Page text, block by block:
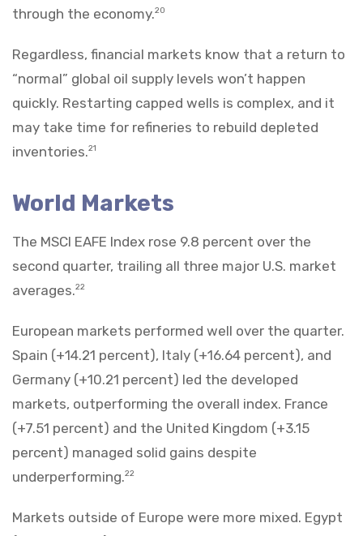
through the economy.20
Regardless, financial markets know that a return to
“normal” global oil supply levels won’t happen
quickly. Restarting capped wells is complex, and it
may take time for refineries to rebuild depleted
inventories.21
World Markets
The MSCI EAFE Index rose 9.8 percent over the
second quarter, trailing all three major U.S. market
averages.22
European markets performed well over the quarter.
Spain (+14.21 percent), Italy (+16.64 percent), and
Germany (+10.21 percent) led the developed
markets, outperforming the overall index. France
(+7.51 percent) and the United Kingdom (+3.15
percent) managed solid gains despite
underperforming.22
Markets outside of Europe were more mixed. Egypt